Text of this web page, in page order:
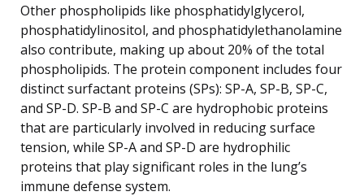
Other phospholipids like phosphatidylglycerol,
phosphatidylinositol, and phosphatidylethanolamine
also contribute, making up about 20% of the total
phospholipids. The protein component includes four
distinct surfactant proteins (SPs): SP-A, SP-B, SP-C,
and SP-D. SP-B and SP-C are hydrophobic proteins
that are particularly involved in reducing surface
tension, while SP-A and SP-D are hydrophilic
proteins that play significant roles in the lung’s
immune defense system.